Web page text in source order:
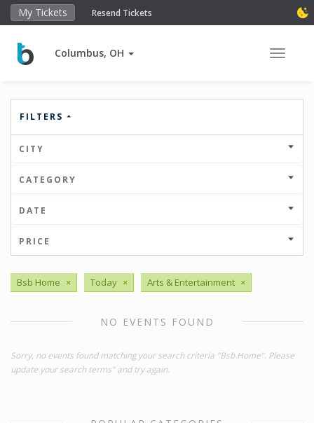
My Tickets Resend Tickets
Columbus, OH Toggle
FILTERS
CITY
CATEGORY
DATE
PRICE
Bsb Home × Today × Arts & Entertainment ×
NO EVENTS FOUND
Sorry, no events found matching your search criteria "Bsb Home". Please
update your search terms" and try again.